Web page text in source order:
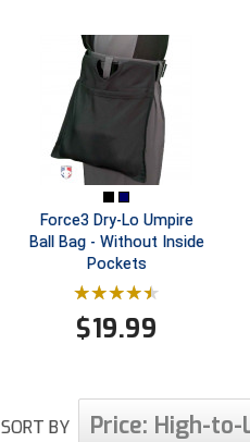
Force3 Dry-Lo Umpire
Ball Bag - Without Inside
Pockets
$19.99
SORT BY Price: High-to-